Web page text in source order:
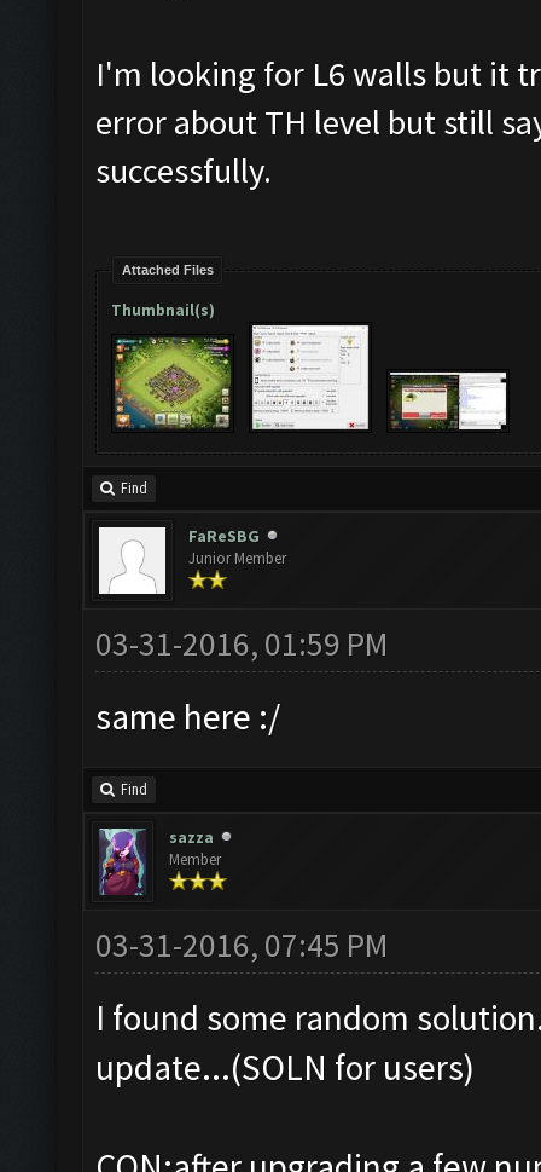
I'm looking for L6 walls but it
error about TH level but still
successfully.
Attached Files
Thumbnail(s)
Find
FaReSBG
Junior Member
03-31-2016, 01:59 PM
same here :/
Find
sazza
Member
03-31-2016, 07:45 PM
I found some random
update...(SOLN for users)